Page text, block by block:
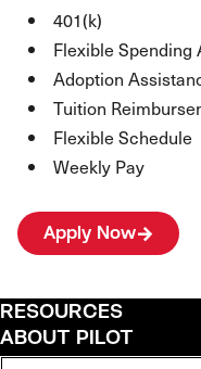
401(k)
Flexible Spending
Adoption
Tuition
Flexible Schedule
Weekly Pay
Apply Now
RESOURCES
ABOUT PILOT
QUICK LINKS